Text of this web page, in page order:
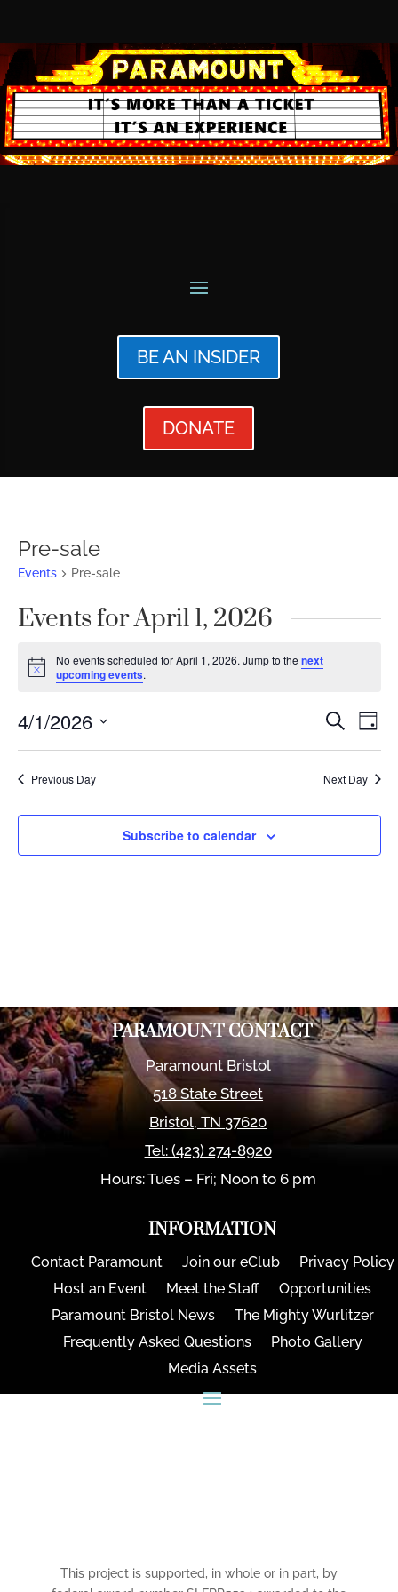
BE AN INSIDER
DONATE
Pre-sale
Events Pre-sale
Events for April 1, 2026
Notice
No events scheduled for April 1, 2026. Jump to the next
upcoming events.
Events
and
Views
Search
Day
4/1/2026
Previous Day Next Day
Subscribe to calendar
PARAMOUNT CONTACT
Paramount Bristol
518 State Street
Bristol,TN 37620
Tel: (423) 274-8920
Hours: Tues – Fri; Noon to 6 pm
INFORMATION
Contact Paramount Join our eClub
Privacy Policy
Host an Event
Meet the Staff
Opportunities
Paramount Bristol News
The Mighty Wurlitzer
Frequently Asked Questions
Photo Gallery
Media Assets
This project is supported, in whole or in part, by